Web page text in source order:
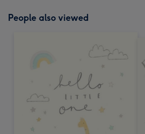
People also viewed